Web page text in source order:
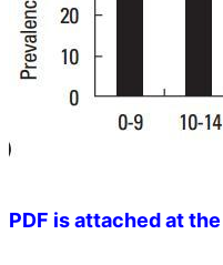
PDF is attached at